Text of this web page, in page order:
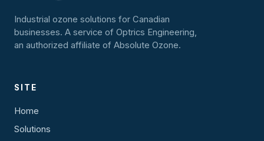
Industrial ozone solutions for Canadian
businesses. A service of Optrics Engineering,
an authorized affiliate of Absolute Ozone.
SITE
Home
Solutions